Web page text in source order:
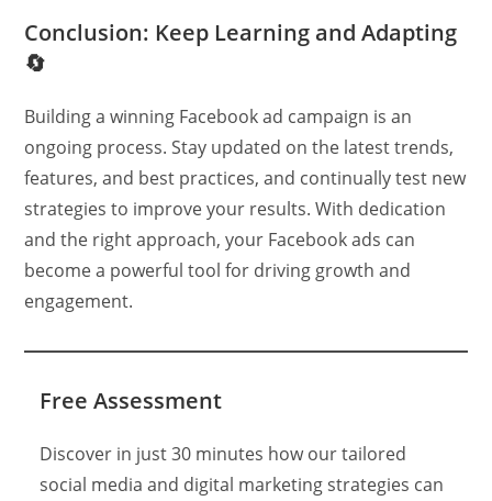
Conclusion: Keep Learning and Adapting
🔄
Building a winning Facebook ad campaign is an
ongoing process. Stay updated on the latest trends,
features, and best practices, and continually test new
strategies to improve your results. With dedication
and the right approach, your Facebook ads can
become a powerful tool for driving growth and
engagement.
Free Assessment
Discover in just 30 minutes how our tailored
social media and digital marketing strategies can